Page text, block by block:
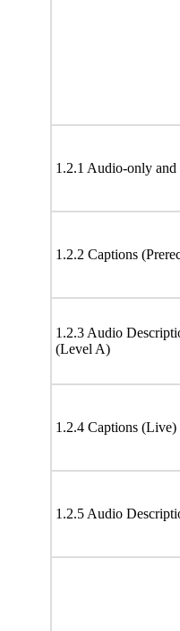
1.2.1 Audio-only
1.2.2 Captions
1.2.3 Audio
(Level A)
1.2.4 Captions
1.2.5 Audio